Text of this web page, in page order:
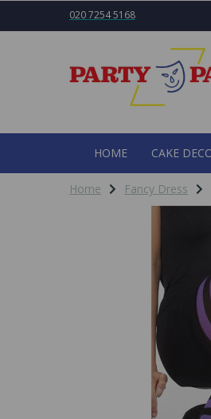
020 7254 5168
HOME CAKE
Home Fancy Dress